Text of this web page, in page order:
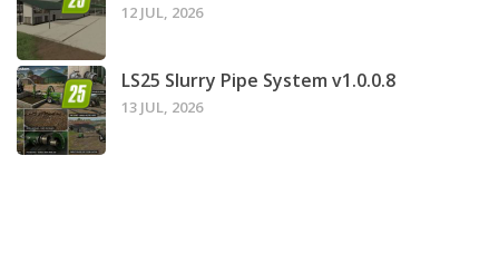
12 JUL, 2026
LS25 Slurry Pipe System v1.0.0.8
13 JUL, 2026